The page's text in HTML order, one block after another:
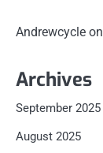
Andrewcycle on
Archives
September 2025
August 2025